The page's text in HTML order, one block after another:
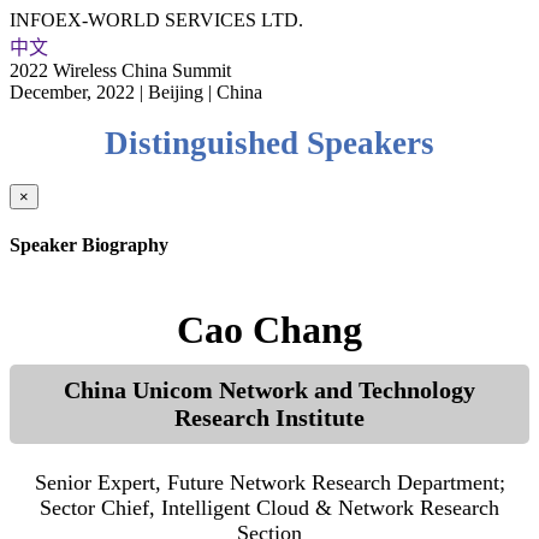
INFOEX-WORLD SERVICES LTD.
中文
2022 Wireless China Summit
December, 2022 | Beijing | China
Distinguished Speakers
×
Speaker Biography
Cao Chang
China Unicom Network and Technology
Research Institute
Senior Expert, Future Network Research Department;
Sector Chief, Intelligent Cloud & Network Research
Section